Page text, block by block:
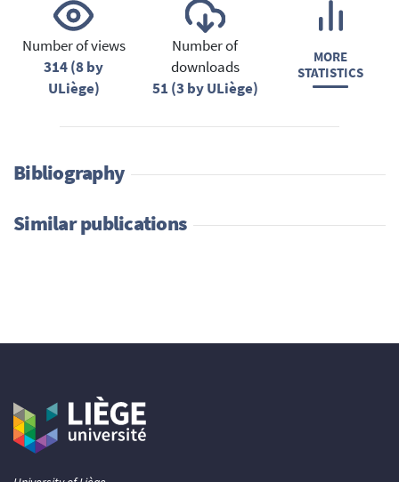
Number of views
314 (8 by
ULiège)
Number of
downloads
51 (3 by ULiège)
MORE
STATISTICS
Bibliography
Similar publications